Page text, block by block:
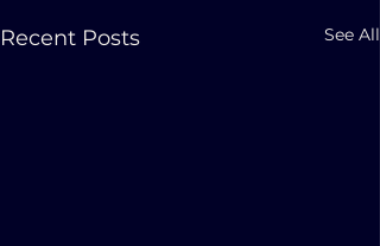
Recent Posts See All